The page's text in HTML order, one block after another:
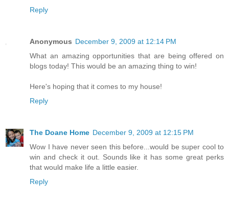
Reply
Anonymous December 9, 2009 at 12:14 PM
What an amazing opportunities that are being offered on
blogs today! This would be an amazing thing to win!
Here's hoping that it comes to my house!
Reply
The Doane Home December 9, 2009 at 12:15 PM
Wow I have never seen this before...would be super cool to
win and check it out. Sounds like it has some great perks
that would make life a little easier.
Reply